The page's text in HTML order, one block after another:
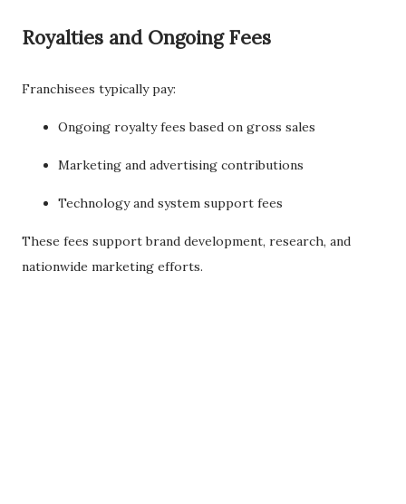
Royalties and Ongoing Fees
Franchisees typically pay:
Ongoing royalty fees based on gross sales
Marketing and advertising contributions
Technology and system support fees
These fees support brand development, research, and
nationwide marketing efforts.